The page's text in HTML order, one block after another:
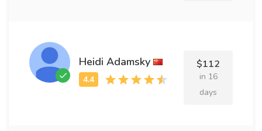
Heidi Adamsky $112
in 16
days